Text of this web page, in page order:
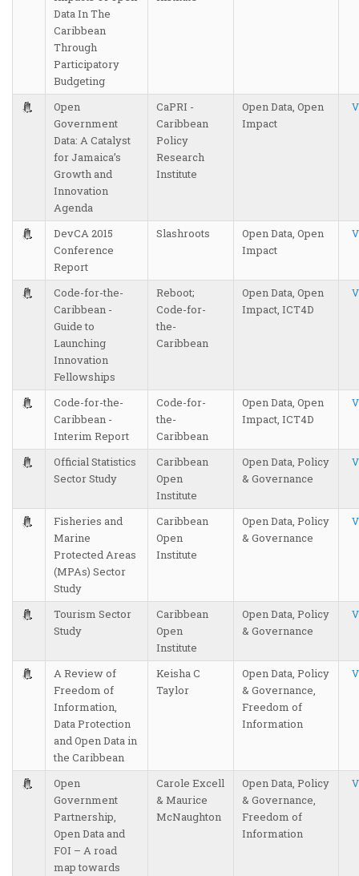
Data In The
Caribbean
Through
Participatory
Budgeting
Open
Government
Data: A Catalyst
for Jamaica’s
Growth and
Innovation
Agenda
CaPRI -
Caribbean
Policy
Research
Institute
Open Data, Open
Impact
DevCA 2015
Conference
Report
Slashroots
Open Data, Open
Impact
Code-for-the-
Caribbean -
Guide to
Launching
Innovation
Fellowships
Reboot;
Code-for-
the-
Caribbean
Open Data, Open
Impact, ICT4D
Code-for-the-
Caribbean -
Interim Report
Code-for-
the-
Caribbean
Open Data, Open
Impact, ICT4D
Official Statistics
Sector Study
Caribbean
Open
Institute
Open Data, Policy
& Governance
Fisheries and
Marine
Protected Areas
(MPAs) Sector
Study
Caribbean
Open
Institute
Open Data, Policy
& Governance
Tourism Sector
Study
Caribbean
Open
Institute
Open Data, Policy
& Governance
A Review of
Freedom of
Information,
Data Protection
and Open Data in
the Caribbean
Keisha C
Taylor
Open Data, Policy
& Governance,
Freedom of
Information
Open
Government
Partnership,
Open Data and
FOI – A road
map towards
Carole Excell
& Maurice
McNaughton
Open Data, Policy
& Governance,
Freedom of
Information